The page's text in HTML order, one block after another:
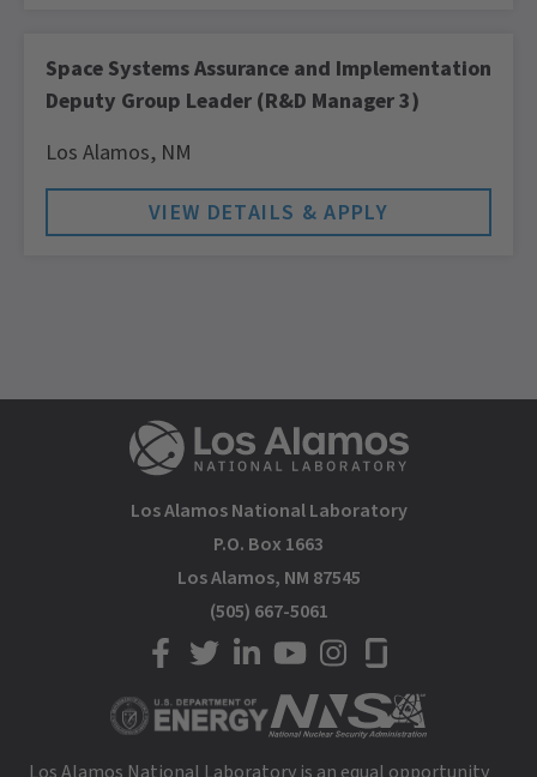
Space Systems Assurance and Implementation
Deputy Group Leader (R&D Manager 3)
Los Alamos, NM
Los Alamos National Laboratory
P.O. Box 1663
Los Alamos, NM 87545
(505) 667-5061
LANL on Facebook
LANL on Twitter
LANL on LinkedIn
LANL on YouTube
LANL on Instagram
LANL on Glassdoor